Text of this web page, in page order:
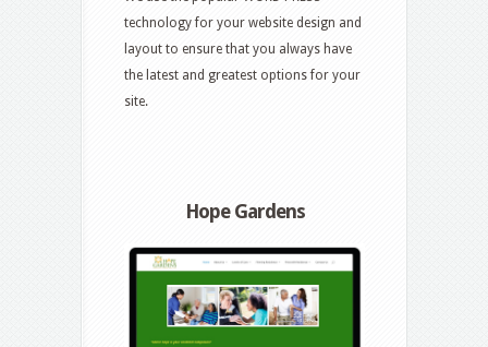
technology for your website design and
layout to ensure that you always have
the latest and greatest options for your
site.
Hope Gardens